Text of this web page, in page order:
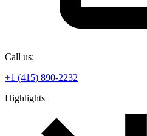
Call us:
+1 (415) 890-2232
Highlights